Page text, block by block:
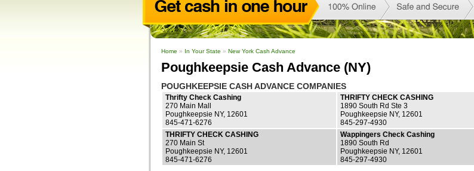
Home » In Your State » New York Cash Advance
Poughkeepsie Cash Advance (NY)
POUGHKEEPSIE CASH ADVANCE COMPANIES
Thrifty Check Cashing
270 Main Mall
Poughkeepsie NY, 12601
845-471-6276
THRIFTY CHECK CASHING
1890 South Rd Ste 3
Poughkeepsie NY, 12601
845-297-4930
THRIFTY CHECK CASHING
270 Main St
Poughkeepsie NY, 12601
845-471-6276
Wappingers Check Cashing
1890 South Rd
Poughkeepsie NY, 12601
845-297-4930